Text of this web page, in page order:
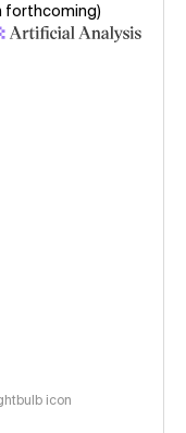
forthcoming)
icon